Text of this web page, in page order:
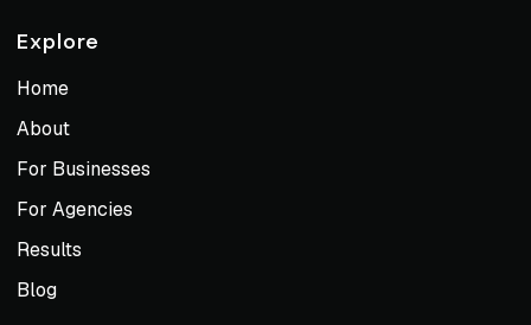
Explore
Home
About
For Businesses
For Agencies
Results
Blog